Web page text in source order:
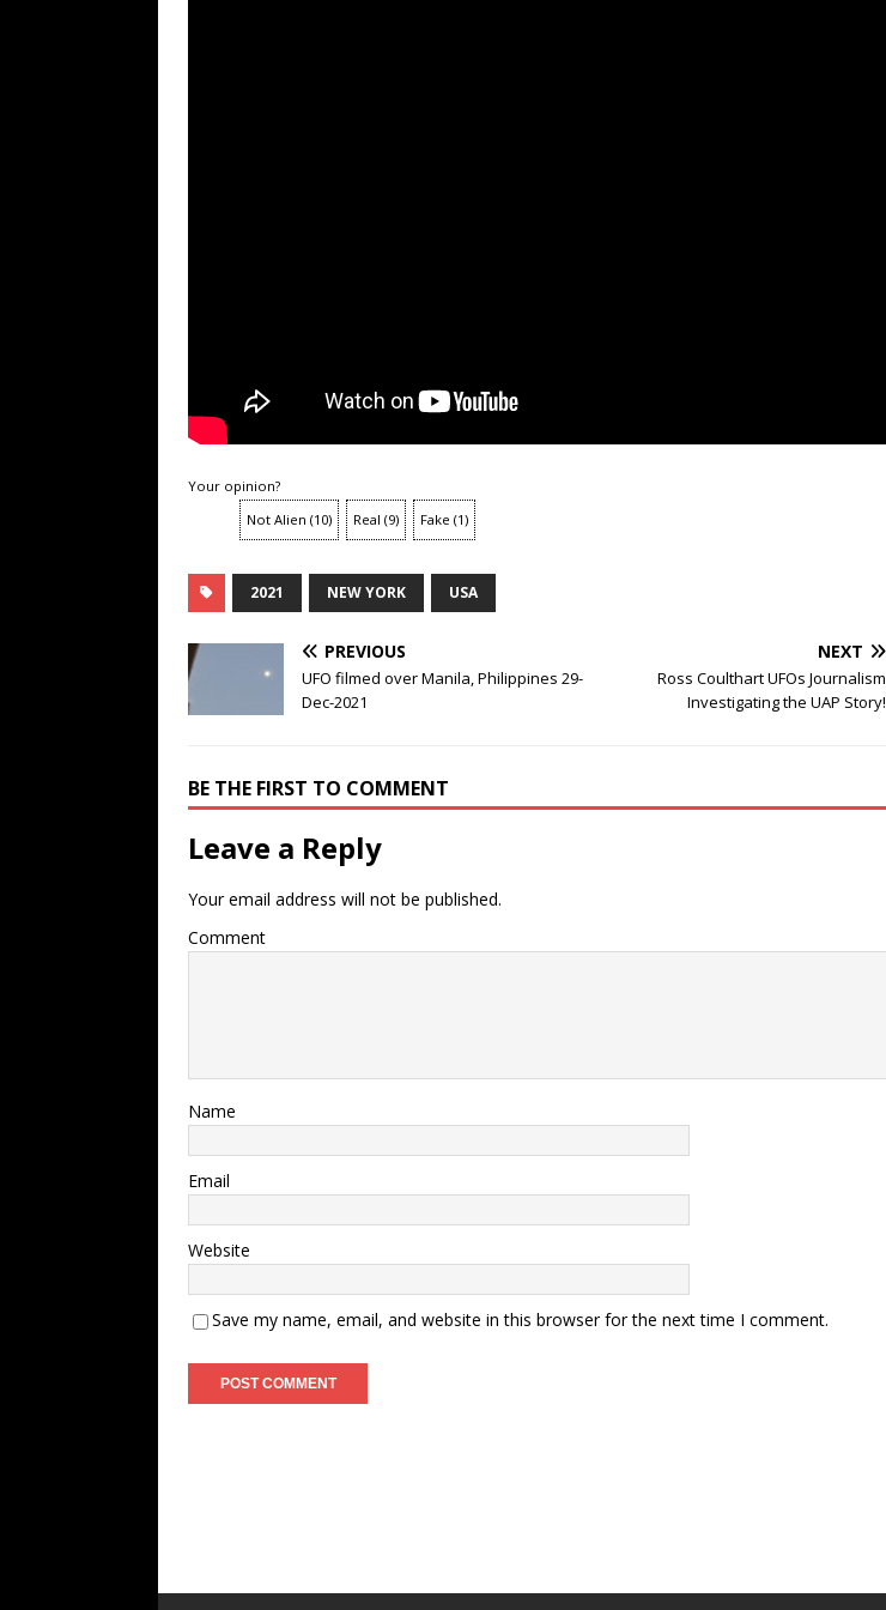
Your opinion?
Not Alien (10) Real (9) Fake (1)
2021 NEW YORK USA
PREVIOUS
UFO filmed over Manila, Philippines 29-
Dec-2021
NEXT
Ross Coulthart UFOs Journalism
Investigating the UAP Story!
BE THE FIRST TO COMMENT
Leave a Reply
Your email address will not be published.
Comment
Name
Email
Website
Save my name, email, and website in this browser for the next time I comment.